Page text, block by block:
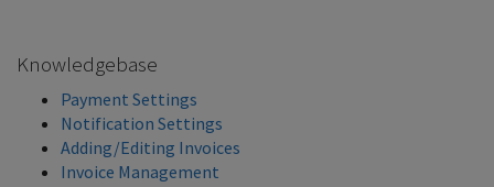
Knowledgebase
Payment Settings
Notification Settings
Adding/Editing Invoices
Invoice Management